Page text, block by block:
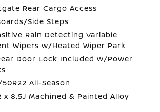
Rear Cargo Access
Side Steps
Rain Detecting Variable
Wipers w/Heated Wiper Park
Door Lock Included w/Power
All-Season
x 8.5J Machined & Painted Alloy